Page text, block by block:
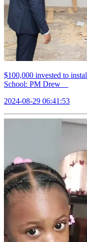
$100,000 invested to
School: PM Drew
2024-08-29 06:41:53